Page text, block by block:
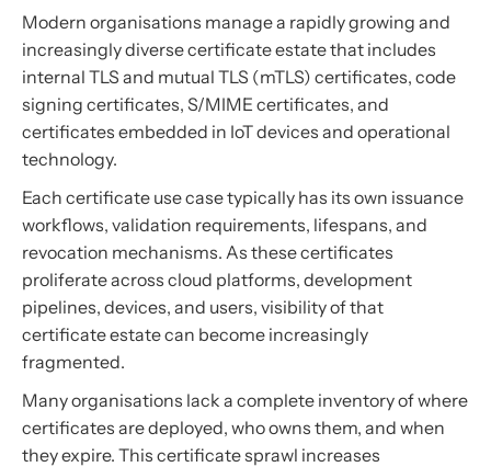
Modern organisations manage a rapidly growing and
increasingly diverse certificate estate that includes
internal TLS and mutual TLS (mTLS) certificates, code
signing certificates, S/MIME certificates, and
certificates embedded in IoT devices and operational
technology.
Each certificate use case typically has its own issuance
workflows, validation requirements, lifespans, and
revocation mechanisms. As these certificates
proliferate across cloud platforms, development
pipelines, devices, and users, visibility of that
certificate estate can become increasingly
fragmented.
Many organisations lack a complete inventory of where
certificates are deployed, who owns them, and when
they expire. This certificate sprawl increases